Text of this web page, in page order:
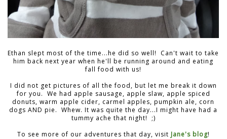
Ethan slept most of the time...he did so well! Can't wait to take
him back next year when he'll be running around and eating
fall food with us!
I did not get pictures of all the food, but let me break it down
for you. We had apple sausage, apple slaw, apple spiced
donuts, warm apple cider, carmel apples, pumpkin ale, corn
dogs AND pie. Whew. It was quite the day...I might have had a
tummy ache that night! ;)
To see more of our adventures that day, visit Jane's blog!